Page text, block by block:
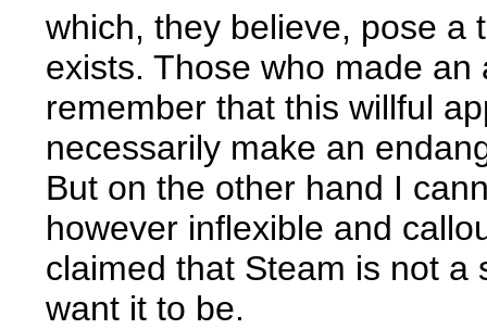
which, they believe, pose a
exists. Those who made
remember that this willful
necessarily make an
But on the other hand I
however inflexible and
claimed that Steam is not a
want it to be.